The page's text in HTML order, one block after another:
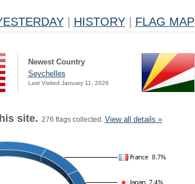
HISTORY FLAG MAP
Newest Country
Seychelles
Last Visited January 11, 2026
site. 276 flags collected. View all details »